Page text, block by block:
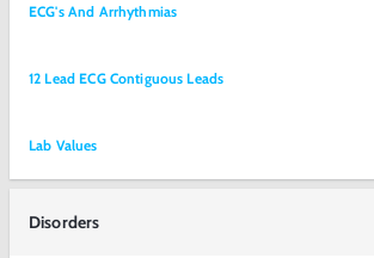
ECG's And Arrhythmias
12 Lead ECG Contiguous Leads
Lab Values
Disorders